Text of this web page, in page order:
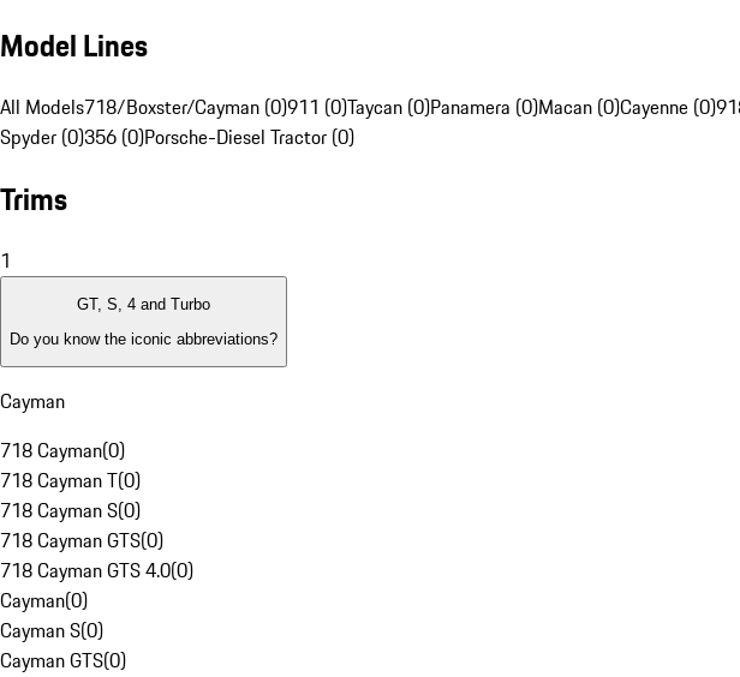
Model Lines
All Models718/Boxster/Cayman (0)911 (0)Taycan (0)Panamera (0)Macan (0)Cayenne (0)
Spyder (0)356 (0)Porsche-Diesel Tractor (0)
Trims
1
GT, S, 4 and Turbo
Do you know the iconic abbreviations?
Cayman
718 Cayman(0)
718 Cayman T(0)
718 Cayman S(0)
718 Cayman GTS(0)
718 Cayman GTS 4.0(0)
Cayman(0)
Cayman S(0)
Cayman GTS(0)